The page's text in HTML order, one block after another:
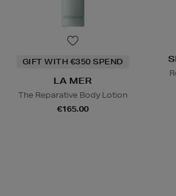
GIFT WITH €350 SPEND
LA MER
The Reparative Body Lotion
€165.00